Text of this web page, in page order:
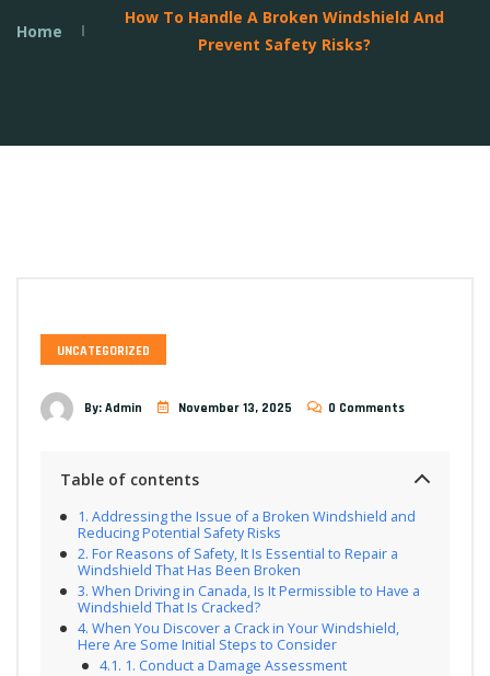
Home
How To Handle A Broken Windshield And
Prevent Safety Risks?
UNCATEGORIZED
By: Admin November 13, 2025 0 Comments
Table of contents
Addressing the Issue of a Broken Windshield and
Reducing Potential Safety Risks
For Reasons of Safety, It Is Essential to Repair a
Windshield That Has Been Broken
When Driving in Canada, Is It Permissible to Have a
Windshield That Is Cracked?
When You Discover a Crack in Your Windshield,
Here Are Some Initial Steps to Consider
1. Conduct a Damage Assessment